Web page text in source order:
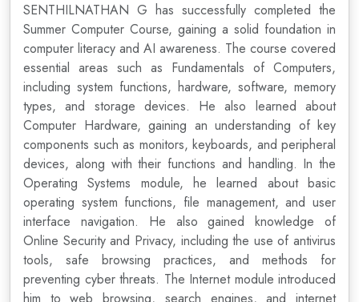
SENTHILNATHAN G has successfully completed the
Summer Computer Course, gaining a solid foundation in
computer literacy and AI awareness. The course covered
essential areas such as Fundamentals of Computers,
including system functions, hardware, software, memory
types, and storage devices. He also learned about
Computer Hardware, gaining an understanding of key
components such as monitors, keyboards, and peripheral
devices, along with their functions and handling. In the
Operating Systems module, he learned about basic
operating system functions, file management, and user
interface navigation. He also gained knowledge of
Online Security and Privacy, including the use of antivirus
tools, safe browsing practices, and methods for
preventing cyber threats. The Internet module introduced